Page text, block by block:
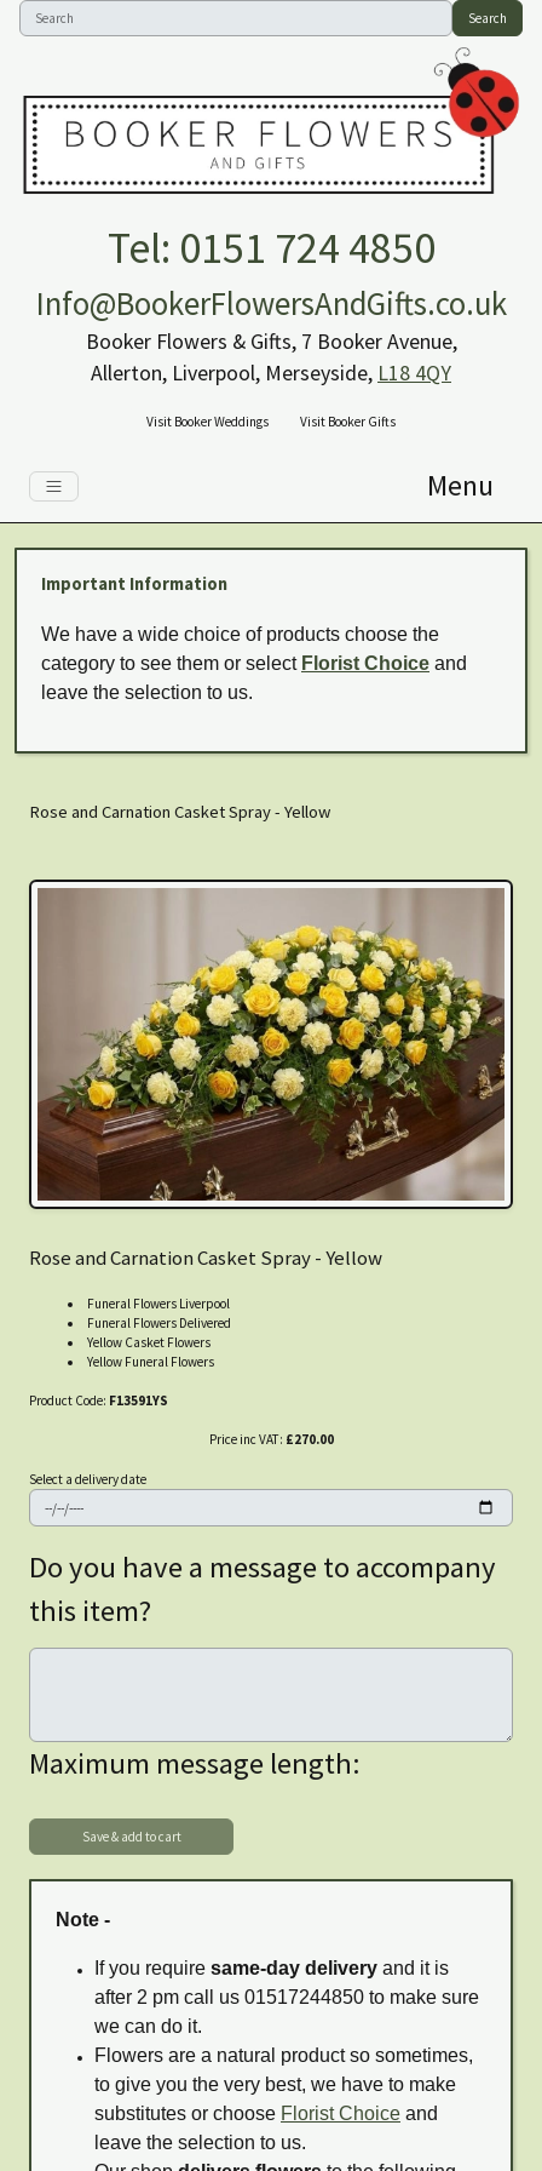
Search
Tel: 0151 724 4850
Info@BookerFlowersAndGifts.co.uk
Booker Flowers & Gifts, 7 Booker Avenue,
Allerton, Liverpool, Merseyside, L18 4QY
Visit Booker Weddings Visit Booker Gifts
Menu
Important Information
We have a wide choice of products choose the
category to see them or select Florist Choice and
leave the selection to us.
Rose and Carnation Casket Spray - Yellow
Rose and Carnation Casket Spray - Yellow
Funeral Flowers Liverpool
Funeral Flowers Delivered
Yellow Casket Flowers
Yellow Funeral Flowers
Product Code: F13591YS
Price inc VAT: £270.00
Select a delivery date
Do you have a message to accompany
this item?
Maximum message length:
Note -
If you require same-day delivery and it is
after 2 pm call us 01517244850 to make sure
we can do it.
Flowers are a natural product so sometimes,
to give you the very best, we have to make
substitutes or choose Florist Choice and
leave the selection to us.